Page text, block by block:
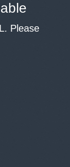
Please